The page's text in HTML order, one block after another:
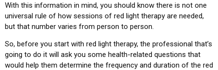
With this information in mind, you should know there is not one
universal rule of how sessions of red light therapy are needed,
but that number varies from person to person.
So, before you start with red light therapy, the professional that’s
going to do it will ask you some health-related questions that
would help them determine the frequency and duration of the red